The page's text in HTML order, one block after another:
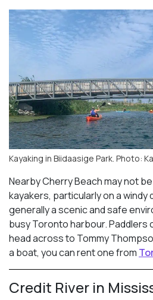
Kayaking in Biidaasige Park. Photo:
Nearby Cherry Beach may not
kayakers, particularly on a windy
generally a scenic and safe
busy Toronto harbour. Paddlers
head across to Tommy
a boat, you can rent one from
Credit River in